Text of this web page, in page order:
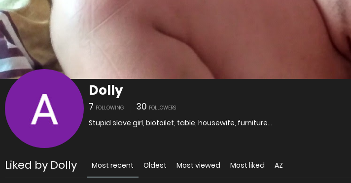
Dolly
7 FOLLOWING 30 FOLLOWERS
Stupid slave girl, biotoilet, table, housewife, furniture...
Liked by Dolly Most recent Oldest Most viewed Most liked AZ